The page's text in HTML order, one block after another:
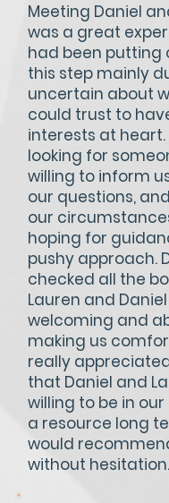
Meeting Daniel
was a great
had been putting
this step mainly
uncertain about
could trust to
interests at heart.
looking for
willing to inform
our questions,
our
hoping for
pushy approach.
checked all the
Lauren and
welcoming and
making us
really
that Daniel and
willing to be in
a resource long
would
without hesitation.